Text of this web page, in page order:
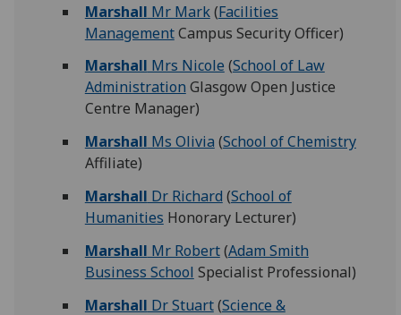
Marshall Mr Mark(Facilities
ManagementCampus Security Officer)
Marshall Mrs Nicole (School of Law
Administration Glasgow Open Justice
Centre Manager)
Marshall Ms Olivia (School of Chemistry
Affiliate)
Marshall Dr Richard (School of
Humanities Honorary Lecturer)
Marshall Mr Robert(Adam Smith
Business School Specialist Professional)
Marshall Dr Stuart(Science &